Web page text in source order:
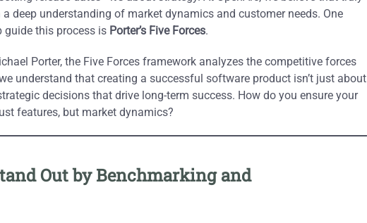
deep understanding of market dynamics and customer needs. One
this process is Porter’s Five Forces.
Porter, the Five Forces framework analyzes the competitive forces
understand that creating a successful software product isn’t just about
decisions that drive long-term success. How do you ensure your
features, but market dynamics?
Out by Benchmarking and